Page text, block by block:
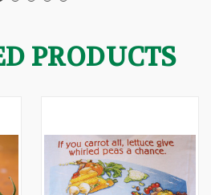
PRODUCTS